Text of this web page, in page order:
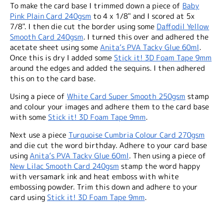
To make the card base I trimmed down a piece of Baby
Pink Plain Card 240gsm to 4 x 1/8" and I scored at 5x
7/8". I then die cut the border using some Daffodil Yellow
Smooth Card 240gsm. I turned this over and adhered the
acetate sheet using someAnita’s PVA Tacky Glue 60ml.
Once this is dry I added some Stick it! 3D Foam Tape 9mm
around the edges and added the sequins. I then adhered
this on to the card base.
Using a piece of White Card Super Smooth 250gsm stamp
and colour your images and adhere them to the card base
with some Stick it! 3D Foam Tape 9mm.
Next use a piece Turquoise Cumbria Colour Card 270gsm
and die cut the word birthday. Adhere to your card base
usingAnita’s PVA Tacky Glue 60ml. Then using a piece of
New Lilac Smooth Card 240gsm stamp the word happy
with versamark ink and heat emboss with white
embossing powder. Trim this down and adhere to your
card using Stick it! 3D Foam Tape 9mm.